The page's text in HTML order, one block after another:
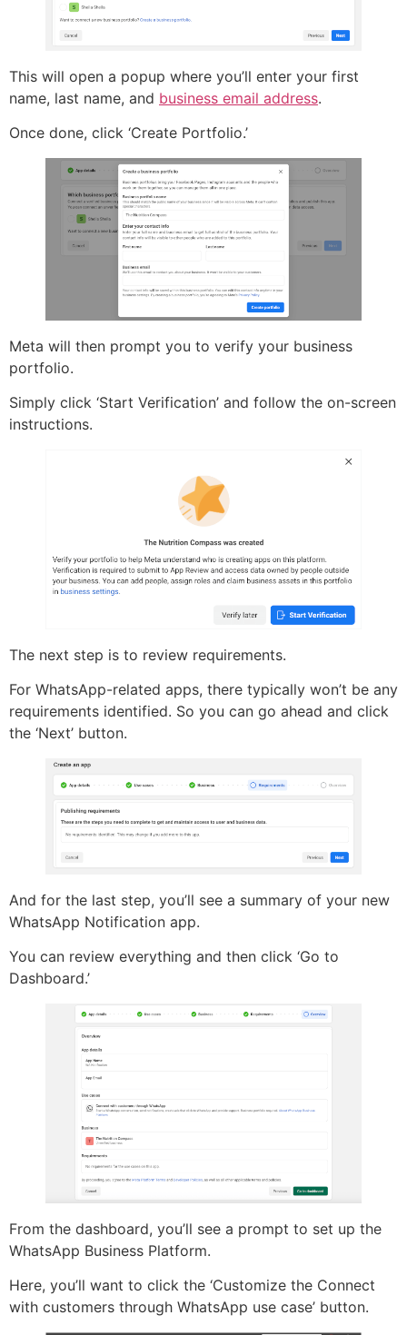
This will open a popup where you’ll enter your first
name, last name, and business email address.
Once done, click ‘Create Portfolio.’
Meta will then prompt you to verify your business
portfolio.
Simply click ‘Start Verification’ and follow the on-screen
instructions.
The next step is to review requirements.
For WhatsApp-related apps, there typically won’t be any
requirements identified. So you can go ahead and click
the ‘Next’ button.
And for the last step, you’ll see a summary of your new
WhatsApp Notification app.
You can review everything and then click ‘Go to
Dashboard.’
From the dashboard, you’ll see a prompt to set up the
WhatsApp Business Platform.
Here, you’ll want to click the ‘Customize the Connect
with customers through WhatsApp use case’ button.